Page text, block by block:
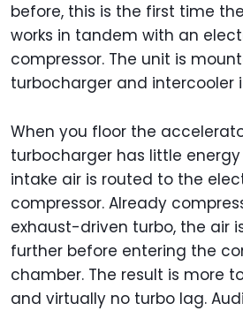
before, this is the first time
works in tandem with an
compressor. The unit is
turbocharger and intercooler
When you floor the
turbocharger has little
intake air is routed to the
compressor. Already
exhaust-driven turbo, the air
further before entering the
chamber. The result is more
and virtually no turbo lag.